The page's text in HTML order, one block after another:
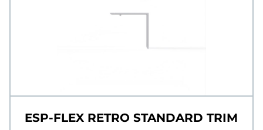
ESP-FLEX RETRO STANDARD TRIM